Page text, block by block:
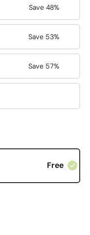
Save 48%
Save 53%
Save 57%
Free